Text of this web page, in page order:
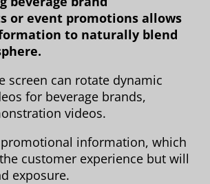
or event promotions allows
to naturally blend
screen can rotate dynamic
for beverage brands,
videos.
information, which
customer experience but will
exposure.